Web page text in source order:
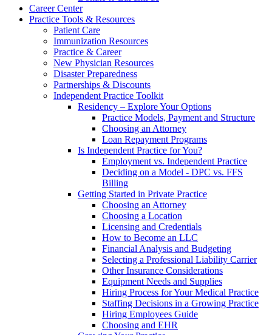
Career Center
Practice Tools & Resources
Patient Care
Immunization Resources
Practice & Career
New Physician Resources
Disaster Preparedness
Partnerships & Discounts
Independent Practice Toolkit
Residency – Explore Your Options
Practice Models, Payment and Structure
Choosing an Attorney
Loan Repayment Programs
Is Independent Practice for You?
Employment vs. Independent Practice
Deciding on a Model - DPC vs. FFS
Billing
Getting Started in Private Practice
Choosing an Attorney
Choosing a Location
Licensing and Credentials
How to Become an LLC
Financial Analysis and Budgeting
Selecting a Professional Liability Carrier
Other Insurance Considerations
Equipment Needs and Supplies
Hiring Process for Your Medical Practice
Staffing Decisions in a Growing Practice
Hiring Employees Guide
Choosing and EHR